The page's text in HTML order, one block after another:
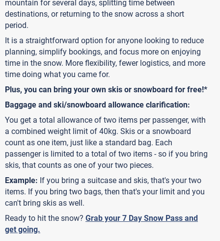
mountain for several days, splitting time between
destinations, or returning to the snow across a short
period.
It is a straightforward option for anyone looking to reduce
planning, simplify bookings, and focus more on enjoying
time in the snow. More flexibility, fewer logistics, and more
time doing what you came for.
Plus, you can bring your own skis or snowboard for free!*
Baggage and ski/snowboard allowance clarification:
You get a total allowance of two items per passenger, with
a combined weight limit of 40kg. Skis or a snowboard
count as one item, just like a standard bag. Each
passenger is limited to a total of two items - so if you bring
skis, that counts as one of your two pieces.
Example: If you bring a suitcase and skis, that's your two
items. If you bring two bags, then that's your limit and you
can't bring skis as well.
Ready to hit the snow? Grab your 7 Day Snow Pass and
get going.